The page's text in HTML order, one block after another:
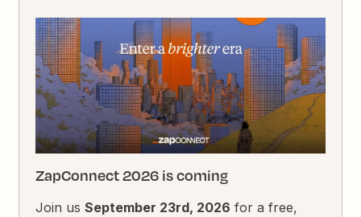
ZapConnect 2026 is coming
Join usSeptember 23rd, 2026 for a free,